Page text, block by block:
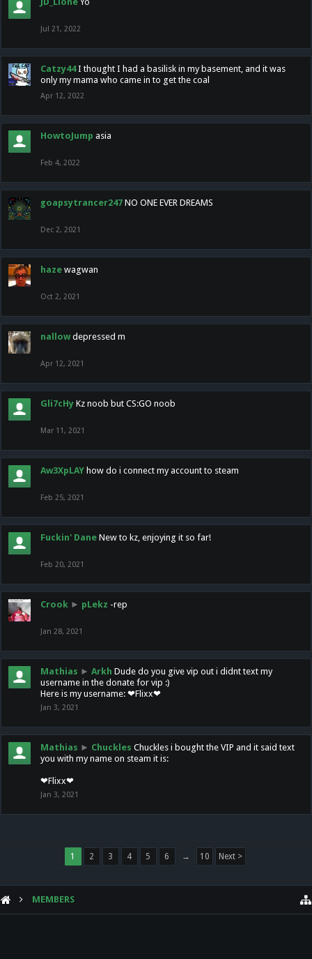
Jul 21, 2022
Catzy44 I thought I had a basilisk in my basement, and it was
only my mama who came in to get the coal
Apr 12, 2022
HowtoJump asia
Feb 4, 2022
goapsytrancer247 NO ONE EVER DREAMS
Dec 2, 2021
haze wagwan
Oct 2, 2021
nallow depressed m
Apr 12, 2021
Gli7cHy Kz noob but CS:GO noob
Mar 11, 2021
Aw3XpLAY how do i connect my account to steam
Feb 25, 2021
Fuckin' Dane New to kz, enjoying it so far!
Feb 20, 2021
Crook ► pLekz -rep
Jan 28, 2021
Mathias ► Arkh Dude do you give vip out i didnt text my
username in the donate for vip :)
Here is my username: ❤Flixx❤
Jan 3, 2021
Mathias ► Chuckles Chuckles i bought the VIP and it said text
you with my name on steam it is:
❤Flixx❤
Jan 3, 2021
1 2 3 4 5 6 → 10 Next >
MEMBERS